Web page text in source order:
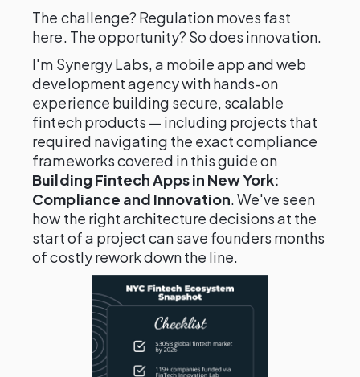
The challenge? Regulation moves fast
here. The opportunity? So does innovation.
I'm Synergy Labs, a mobile app and web
development agency with hands-on
experience building secure, scalable
fintech products — including projects that
required navigating the exact compliance
frameworks covered in this guide on
Building Fintech Apps in New York:
Compliance and Innovation. We've seen
how the right architecture decisions at the
start of a project can save founders months
of costly rework down the line.